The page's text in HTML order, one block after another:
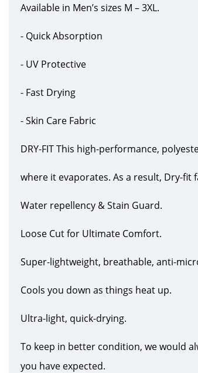
Available in Men’s sizes M – 3XL.
- Quick Absorption
- UV Protective
- Fast Drying
- Skin Care Fabric
DRY-FIT This high-performance,
where it evaporates. As a result, Dry-
Water repellency & Stain Guard.
Loose Cut for Ultimate Comfort.
Super-lightweight, breathable, anti-
Cools you down as things heat up.
Ultra-light, quick-drying.
To keep in better condition, we would
you have expected.